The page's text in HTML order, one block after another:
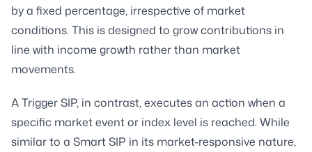
by a fixed percentage, irrespective of market
conditions. This is designed to grow contributions in
line with income growth rather than market
movements.
A Trigger SIP, in contrast, executes an action when a
specific market event or index level is reached. While
similar to a Smart SIP in its market-responsive nature,